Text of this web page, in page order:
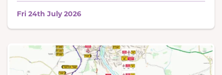
Fri 24th July 2026